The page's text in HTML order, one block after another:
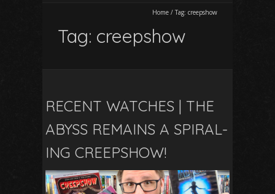
Home / Tag: creepshow
Tag: creepshow
RECENT WATCHES | THE
ABYSS REMAINS A SPIRAL-
ING CREEPSHOW!